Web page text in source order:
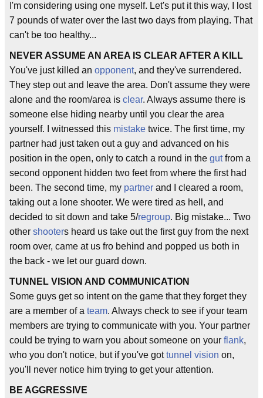
I'm considering using one myself. Let's put it this way, I lost
7 pounds of water over the last two days from playing. That
can't be too healthy...
NEVER ASSUME AN AREA IS CLEAR AFTER A KILL
You've just killed an opponent, and they've surrendered.
They step out and leave the area. Don't assume they were
alone and the room/area is clear. Always assume there is
someone else hiding nearby until you clear the area
yourself. I witnessed this mistake twice. The first time, my
partner had just taken out a guy and advanced on his
position in the open, only to catch a round in the gutfrom a
second opponent hidden two feet from where the first had
been. The second time, my partner and I cleared a room,
taking out a lone shooter. We were tired as hell, and
decided to sit down and take 5/regroup. Big mistake... Two
other shooters heard us take out the first guy from the next
room over, came at us fro behind and popped us both in
the back - we let our guard down.
TUNNEL VISION AND COMMUNICATION
Some guys get so intent on the game that they forget they
are a member of a team. Always check to see if your team
members are trying to communicate with you. Your partner
could be trying to warn you about someone on your flank,
who you don't notice, but if you've gottunnel vision on,
you'll never notice him trying to get your attention.
BE AGGRESSIVE